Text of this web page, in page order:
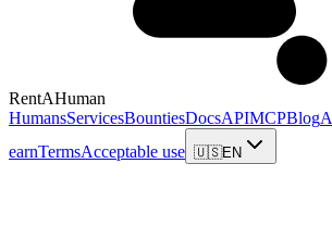
RentAHuman
HumansServicesBountiesDocsAPIMCPBlog
earnTermsAcceptable use 🇺🇸EN